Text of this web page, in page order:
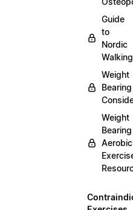
Guide
to
Nordic
Walking
Weight
Bearing
Weight
Bearing
Aerobic